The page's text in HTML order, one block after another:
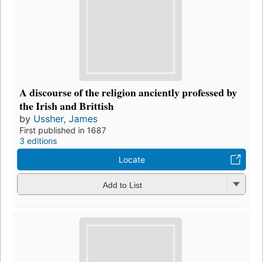
A discourse of the religion anciently professed by
the Irish and Brittish
by Ussher, James
First published in 1687
3 editions
Locate
Add to List